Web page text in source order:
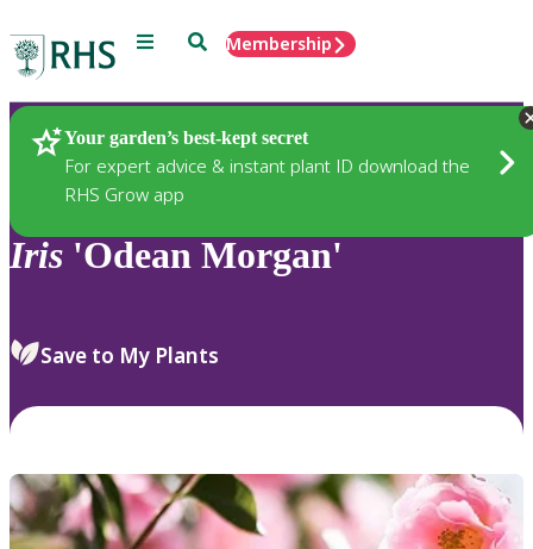
Menu SearchMembership
Your garden’s best-kept secret
For expert advice & instant plant ID download the
RHS Grow app
Plants
Iris 'Odean Morgan'
Save to My Plants